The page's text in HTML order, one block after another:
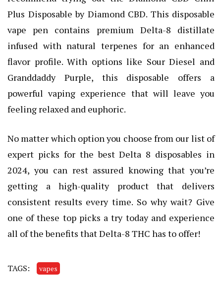
Plus Disposable by Diamond CBD. This disposable
vape pen contains premium Delta-8 distillate
infused with natural terpenes for an enhanced
flavor profile. With options like Sour Diesel and
Granddaddy Purple, this disposable offers a
powerful vaping experience that will leave you
feeling relaxed and euphoric.
No matter which option you choose from our list of
expert picks for the best Delta 8 disposables in
2024, you can rest assured knowing that you’re
getting a high-quality product that delivers
consistent results every time. So why wait? Give
one of these top picks a try today and experience
all of the benefits that Delta-8 THC has to offer!
TAGS: vapes